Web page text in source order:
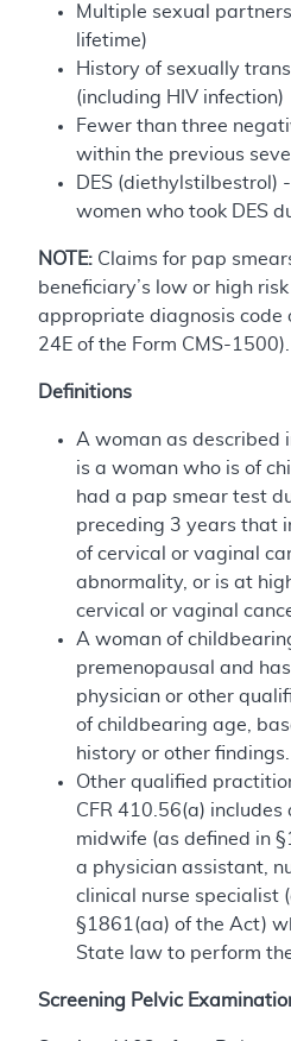
Multiple sexual
lifetime)
History of sexually
(including HIV infection)
Fewer than three
within the previous
DES (diethylstilbestrol)
women who took DES
NOTE: Claims for pap
beneficiary’s low or high
appropriate diagnosis code
24E of the Form CMS-1500).
Definitions
A woman as described
is a woman who is of
had a pap smear test
preceding 3 years that
of cervical or vaginal
abnormality, or is at
cervical or vaginal
A woman of
premenopausal and
physician or other
of childbearing age,
history or other findings.
Other qualified
CFR 410.56(a) includes
midwife (as defined in
a physician assistant,
clinical nurse specialist
§1861(aa) of the Act)
State law to perform
Screening Pelvic